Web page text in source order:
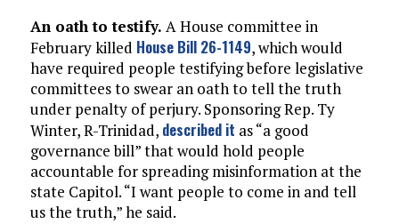
An oath to testify. A House committee in
February killed House Bill 26-1149, which would
have required people testifying before legislative
committees to swear an oath to tell the truth
under penalty of perjury. Sponsoring Rep. Ty
Winter, R-Trinidad, described it as “a good
governance bill” that would hold people
accountable for spreading misinformation at the
state Capitol. “I want people to come in and tell
us the truth,” he said.